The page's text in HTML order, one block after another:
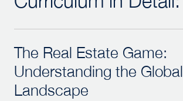
The Real Estate Game:
Understanding the Global
Landscape